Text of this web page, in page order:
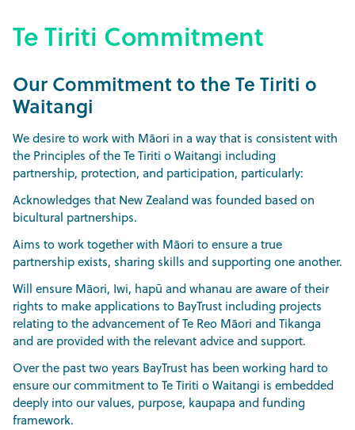
Te Tiriti Commitment
Our Commitment to the Te Tiriti o
Waitangi
We desire to work with Māori in a way that is consistent with
the Principles of the Te Tiriti o Waitangi including
partnership, protection, and participation, particularly:
Acknowledges that New Zealand was founded based on
bicultural partnerships.
Aims to work together with Māori to ensure a true
partnership exists, sharing skills and supporting one another.
Will ensure Māori, Iwi, hapū and whanau are aware of their
rights to make applications to BayTrust including projects
relating to the advancement of Te Reo Māori and Tikanga
and are provided with the relevant advice and support.
Over the past two years BayTrust has been working hard to
ensure our commitment to Te Tiriti o Waitangi is embedded
deeply into our values, purpose, kaupapa and funding
framework.